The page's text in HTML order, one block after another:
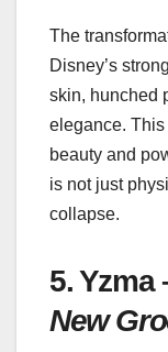
The
Disney’s
skin, hunched
elegance.
beauty and
is not just
collapse.
5. Yzma
New